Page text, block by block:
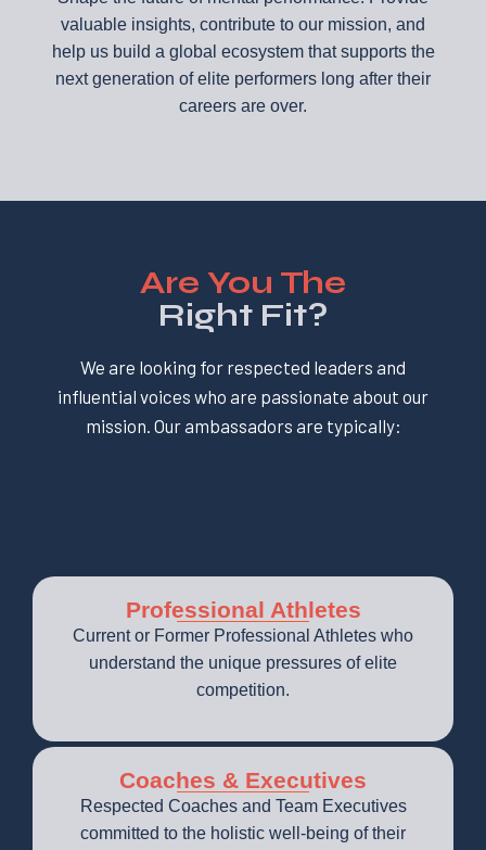
valuable insights, contribute to our mission, and
help us build a global ecosystem that supports the
next generation of elite performers long after their
careers are over.
Are You The
Right Fit?
We are looking for respected leaders and
influential voices who are passionate about our
mission. Our ambassadors are typically:
Professional Athletes
Current or Former Professional Athletes who
understand the unique pressures of elite
competition.
Coaches & Executives
Respected Coaches and Team Executives
committed to the holistic well-being of their